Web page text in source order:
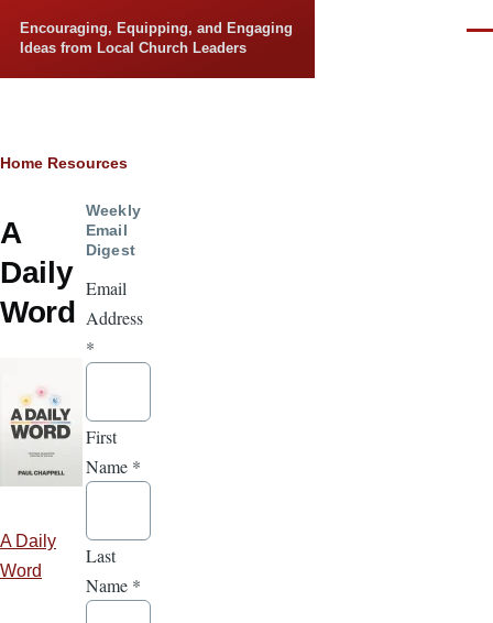
Encouraging, Equipping, and Engaging
Ideas from Local Church Leaders
Breadcrumb
Home Resources
A
Daily
Word
A Daily
Word
Weekly
Email
Digest
Email
Address
*
First
Name *
Last
Name *